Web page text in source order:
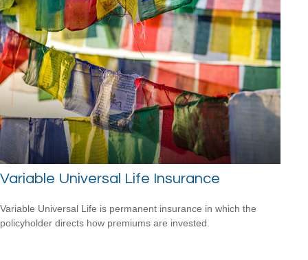
Variable Universal Life Insurance
Variable Universal Life is permanent insurance in which the
policyholder directs how premiums are invested.